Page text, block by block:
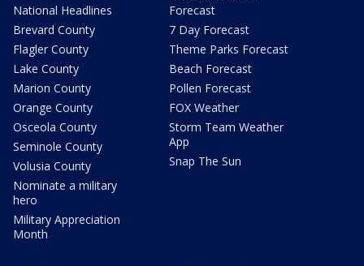
National Headlines
Brevard County
Flagler County
Lake County
Marion County
Orange County
Osceola County
Seminole County
Volusia County
Nominate a military
hero
Military Appreciation
Month
Forecast
7 Day Forecast
Theme Parks Forecast
Beach Forecast
Pollen Forecast
FOX Weather
Storm Team Weather
App
Snap The Sun